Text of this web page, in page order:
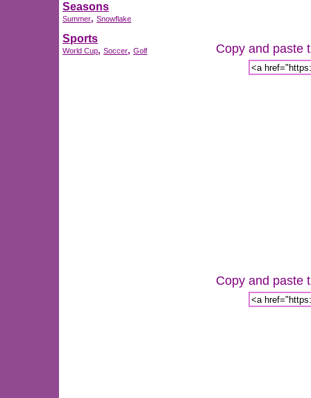
Seasons
Summer, Snowflake
Sports
World Cup, Soccer, Golf Copy and paste
Copy and paste